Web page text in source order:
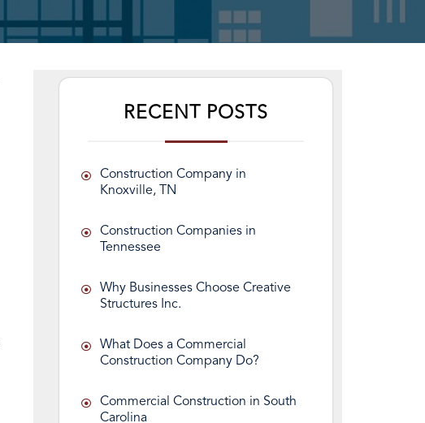
RECENT POSTS
Construction Company in
Knoxville, TN
Construction Companies in
Tennessee
Why Businesses Choose Creative
Structures Inc.
What Does a Commercial
Construction Company Do?
Commercial Construction in South
Carolina